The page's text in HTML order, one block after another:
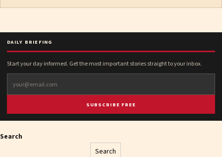
DAILY BRIEFING
Start your day informed. Get the most important stories straight to your inbox.
SUBSCRIBE FREE
Search
Search